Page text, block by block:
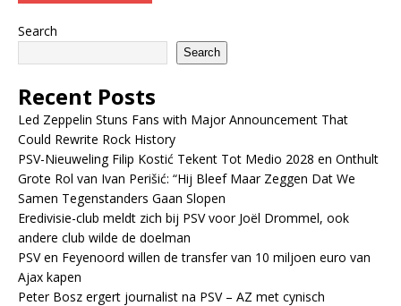
Search
Search
Recent Posts
Led Zeppelin Stuns Fans with Major Announcement That
Could Rewrite Rock History
PSV-Nieuweling Filip Kostić Tekent Tot Medio 2028 en Onthult
Grote Rol van Ivan Perišić: “Hij Bleef Maar Zeggen Dat We
Samen Tegenstanders Gaan Slopen
Eredivisie-club meldt zich bij PSV voor Joël Drommel, ook
andere club wilde de doelman
PSV en Feyenoord willen de transfer van 10 miljoen euro van
Ajax kapen
Peter Bosz ergert journalist na PSV – AZ met cynisch